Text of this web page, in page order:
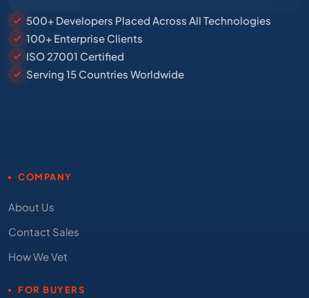
500+ Developers Placed Across All Technologies
100+ Enterprise Clients
ISO 27001 Certified
Serving 15 Countries Worldwide
COMPANY
About Us
Contact Sales
How We Vet
FOR BUYERS